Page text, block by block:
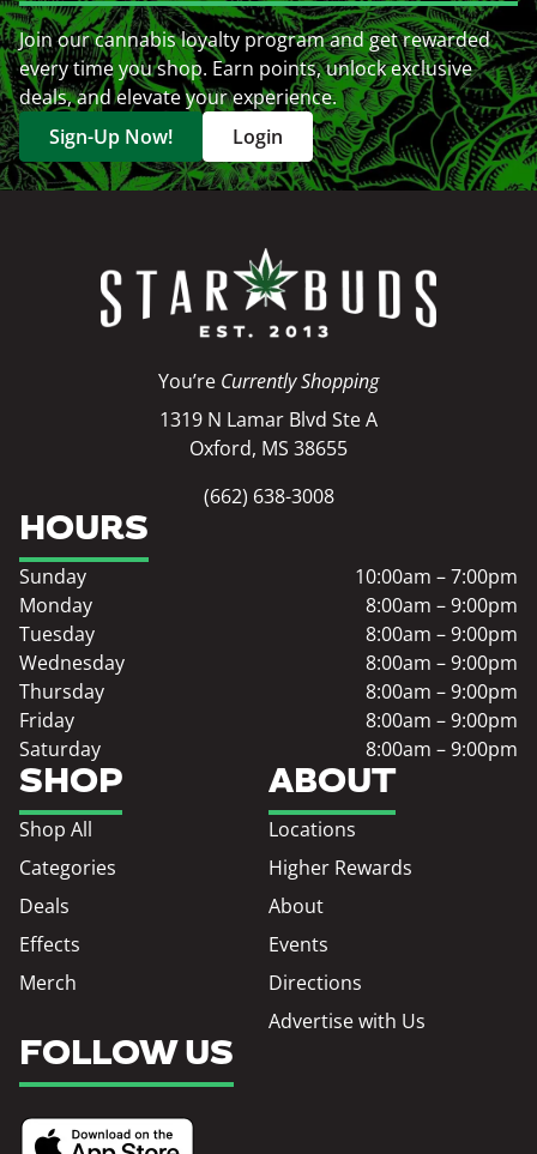
Join our cannabis loyalty program and get rewarded
every time you shop. Earn points, unlock exclusive
deals, and elevate your experience.
Sign-Up Now!
Login
You’re Currently Shopping
1319 N Lamar Blvd Ste A
Oxford, MS 38655
(662) 638-3008
SHOP
Shop All
Categories
Deals
Effects
Merch
ABOUT
Locations
Higher Rewards
About
Events
Directions
Advertise with Us
HOURS
Sunday
10:00am – 7:00pm
Monday
8:00am – 9:00pm
Tuesday
8:00am – 9:00pm
Wednesday
8:00am – 9:00pm
Thursday
8:00am – 9:00pm
Friday
8:00am – 9:00pm
Saturday
8:00am – 9:00pm
FOLLOW US